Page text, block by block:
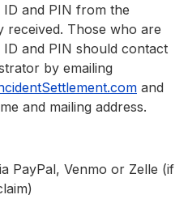
and PIN from the
received. Those who are
and PIN should contact
by emailing
and
and mailing address.
PayPal, Venmo or Zelle (if